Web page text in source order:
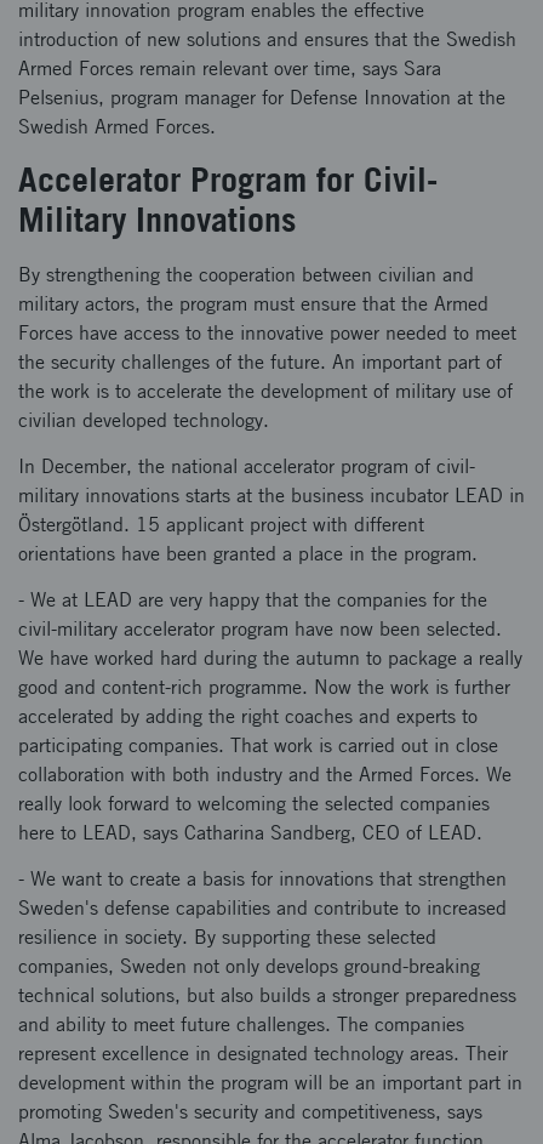
military innovation program enables the effective
introduction of new solutions and ensures that the Swedish
Armed Forces remain relevant over time, says Sara
Pelsenius, program manager for Defense Innovation at the
Swedish Armed Forces.
Accelerator Program for Civil-
Military Innovations
By strengthening the cooperation between civilian and
military actors, the program must ensure that the Armed
Forces have access to the innovative power needed to meet
the security challenges of the future. An important part of
the work is to accelerate the development of military use of
civilian developed technology.
In December, the national accelerator program of civil-
military innovations starts at the business incubator LEAD in
Östergötland. 15 applicant project with different
orientations have been granted a place in the program.
- We at LEAD are very happy that the companies for the
civil-military accelerator program have now been selected.
We have worked hard during the autumn to package a really
good and content-rich programme. Now the work is further
accelerated by adding the right coaches and experts to
participating companies. That work is carried out in close
collaboration with both industry and the Armed Forces. We
really look forward to welcoming the selected companies
here to LEAD, says Catharina Sandberg, CEO of LEAD.
- We want to create a basis for innovations that strengthen
Sweden's defense capabilities and contribute to increased
resilience in society. By supporting these selected
companies, Sweden not only develops ground-breaking
technical solutions, but also builds a stronger preparedness
and ability to meet future challenges. The companies
represent excellence in designated technology areas. Their
development within the program will be an important part in
promoting Sweden's security and competitiveness, says